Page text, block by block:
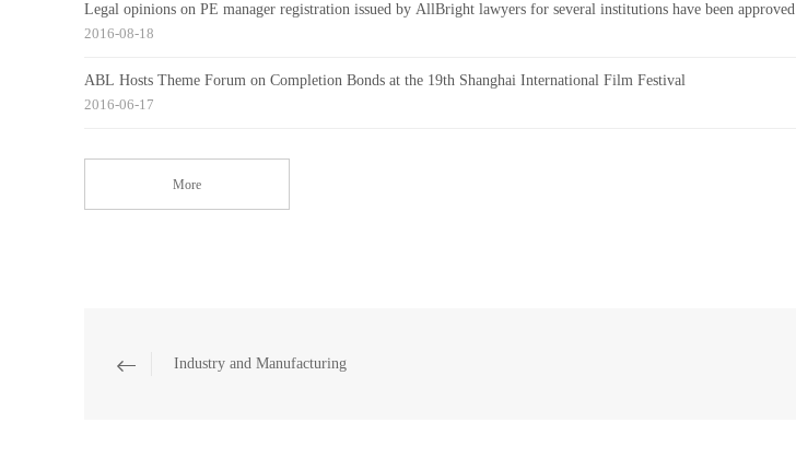
Legal opinions on PE manager registration issued by AllBright lawyers for several institutions have been approved
2016-08-18
ABL Hosts Theme Forum on Completion Bonds at the 19th Shanghai International Film Festival
2016-06-17
More
Industry and Manufacturing